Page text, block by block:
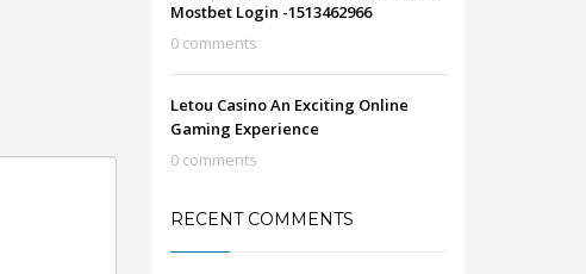
Mostbet Login -1513462966
0 comments
Letou Casino An Exciting Online
Gaming Experience
0 comments
RECENT COMMENTS